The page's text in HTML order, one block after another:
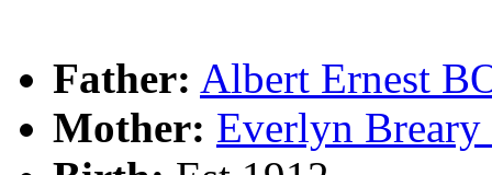
Father: Albert Ernest
Mother: Everlyn